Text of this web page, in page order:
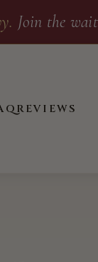
Join the
REVIEWS